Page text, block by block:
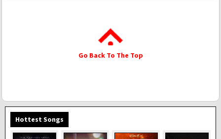
Go Back To The Top
Hottest Songs